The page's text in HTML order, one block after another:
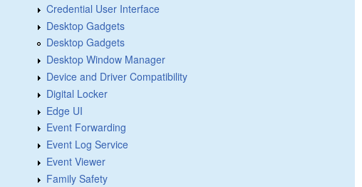
Credential User Interface
Desktop Gadgets
Desktop Gadgets
Desktop Window Manager
Device and Driver Compatibility
Digital Locker
Edge UI
Event Forwarding
Event Log Service
Event Viewer
Family Safety